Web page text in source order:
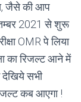
जैसे की आप
2021 से शुरू
OMR पे लिया
का रिजल्ट आने में
देखिये सभी
कब आएगा !